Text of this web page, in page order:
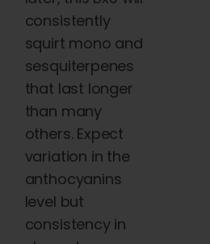
consistently
squirt mono and
sesquiterpenes
that last longer
than many
others. Expect
variation in the
anthocyanins
level but
consistency in